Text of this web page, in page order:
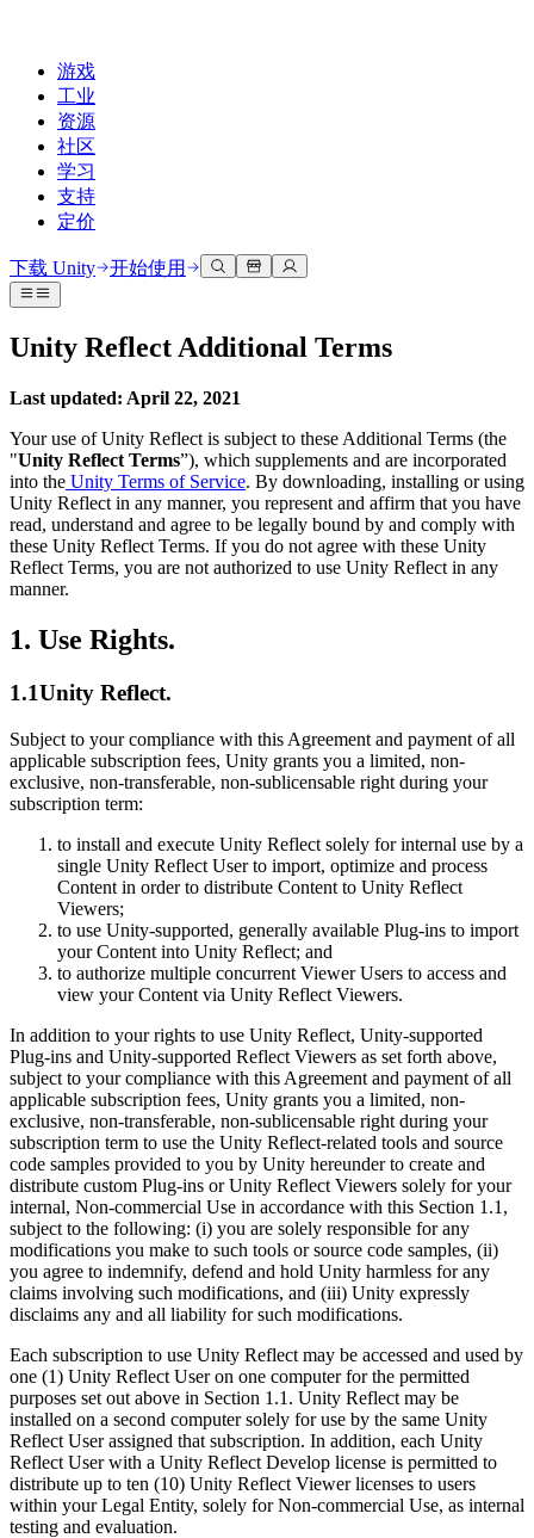
游戏
工业
资源
社区
学习
支持
定价
开发
Unity 引擎
为任何平台构建2D和3D游戏
与团队协作并快速迭代
下载 Unity
计划和定价
部署
多平台
探索 Unity 支持的超过 25 个平台
常态化运营
Grow
用户获取
被发现并获取移动用户
管理跨门店和D2C渠道的IAP（应用内购买）
商业化
将玩家与合适的游戏连接
通过 Unity 投放广告
通过 Unity 实现变现
使用案例
移动游戏
使用 Unity 打造移动端爆款游戏
独立游戏
小团队也能做出大游戏
XR 游戏
跨平台发布 XR 游戏
多人游戏
简化多人游戏开发
使用案例
3D协作
实时构建和审查3D项目
在沉浸式环境中培训
客户体验
创建互动3D体验
行业
制造业
实现运营卓越
零售
提升创新能力和车内体验
查看所有行业
技术库
文档
官方用户手册和API参考
开发者工具
发布版本和问题跟踪器
路线图
查看即将推出的功能
术语表
技术术语库
真实成功案例
最佳实践指南
专家提示和技巧
演示、示例和构建模块
所有资源
新增功能
更新、信息和技术提示
新闻
新闻、故事和新闻中心
社区中心
讨论
讨论、解决问题和连接
事件
全球和本地活动
社区故事
Made with Unity
展示Unity创作者
直播活动
庆祝全球的Unity创作者
适合每个级别
Unity Learn
通过Unity培训师提升您的团队
Unity新手
准备开始
开始您的学习
Unity基础路径
你是Unity 新手？开始您的旅程
使用指南
教育
对于学生
开启您的职业生涯
增强您的教学
教育资助许可证
将Unity的力量带入您的机构
认证
证明您的Unity精通
支持选项
获取帮助
帮助您在Unity中取得成功
通过专家支持更快实现目标
常见问题解答
常见问题解答
联系我们
与我们的团队联系
下载 Unity 开始使用
Unity Reflect Additional Terms
Last updated: April 22, 2021
Your use of Unity Reflect is subject to these Additional Terms (the
"Unity Reflect Terms”), which supplements and are incorporated
into the Unity Terms of Service. By downloading, installing or using
Unity Reflect in any manner, you represent and affirm that you have
read, understand and agree to be legally bound by and comply with
these Unity Reflect Terms. If you do not agree with these Unity
Reflect Terms, you are not authorized to use Unity Reflect in any
manner.
1. Use Rights.
1.1Unity Reflect.
Subject to your compliance with this Agreement and payment of all
applicable subscription fees, Unity grants you a limited, non-
exclusive, non-transferable, non-sublicensable right during your
subscription term:
to install and execute Unity Reflect solely for internal use by a
single Unity Reflect User to import, optimize and process
Content in order to distribute Content to Unity Reflect
Viewers;
to use Unity-supported, generally available Plug-ins to import
your Content into Unity Reflect; and
to authorize multiple concurrent Viewer Users to access and
view your Content via Unity Reflect Viewers.
In addition to your rights to use Unity Reflect, Unity-supported
Plug-ins and Unity-supported Reflect Viewers as set forth above,
subject to your compliance with this Agreement and payment of all
applicable subscription fees, Unity grants you a limited, non-
exclusive, non-transferable, non-sublicensable right during your
subscription term to use the Unity Reflect-related tools and source
code samples provided to you by Unity hereunder to create and
distribute custom Plug-ins or Unity Reflect Viewers solely for your
internal, Non-commercial Use in accordance with this Section 1.1,
subject to the following: (i) you are solely responsible for any
modifications you make to such tools or source code samples, (ii)
you agree to indemnify, defend and hold Unity harmless for any
claims involving such modifications, and (iii) Unity expressly
disclaims any and all liability for such modifications.
Each subscription to use Unity Reflect may be accessed and used by
one (1) Unity Reflect User on one computer for the permitted
purposes set out above in Section 1.1. Unity Reflect may be
installed on a second computer solely for use by the same Unity
Reflect User assigned that subscription. In addition, each Unity
Reflect User with a Unity Reflect Develop license is permitted to
distribute up to ten (10) Unity Reflect Viewer licenses to users
within your Legal Entity, solely for Non-commercial Use, as internal
testing and evaluation.